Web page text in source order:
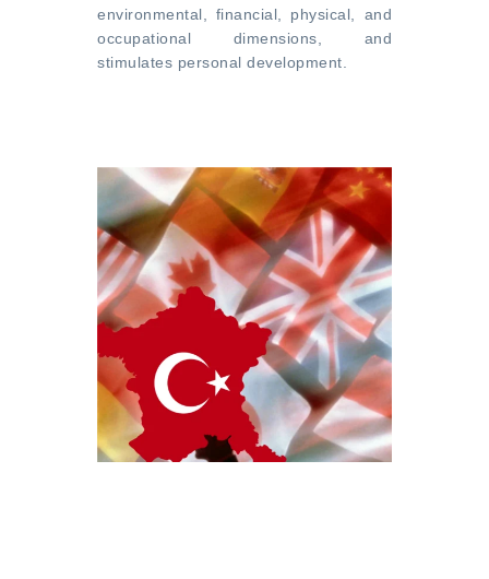
environmental, financial, physical, and
occupational dimensions, and
stimulates personal development.